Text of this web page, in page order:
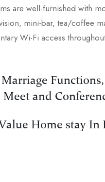
are well-furnished with
mini-bar, tea/coffee
Wi-Fi access
Meet and
Home stay In